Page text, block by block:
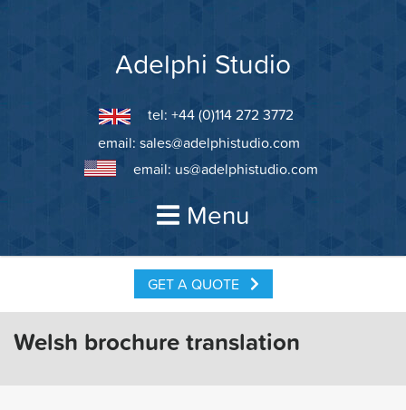
Adelphi Studio
tel: +44 (0)114 272 3772
email: sales@adelphistudio.com
email: us@adelphistudio.com
Menu
GET A QUOTE
Welsh brochure translation